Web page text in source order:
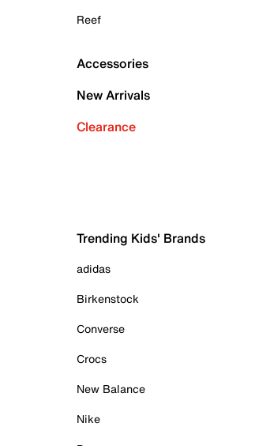
Reef
Accessories
New Arrivals
Clearance
Trending Kids' Brands
adidas
Birkenstock
Converse
Crocs
New Balance
Nike